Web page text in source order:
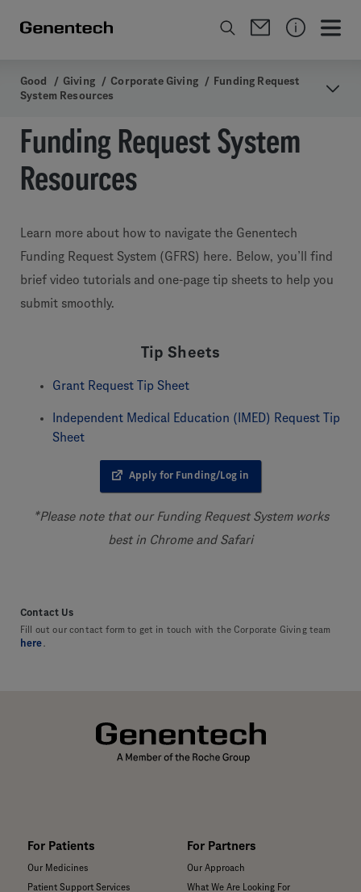
Good / Giving / Corporate Giving / Funding Request
System Resources
Funding Request System
Resources
Learn more about how to navigate the Genentech
Funding Request System (GFRS) here. Below, you’ll find
brief video tutorials and one-page tip sheets to help you
submit smoothly.
Tip Sheets
Grant Request Tip Sheet
Independent Medical Education (IMED) Request Tip
Sheet
Apply for Funding/Log in
*Please note that our Funding Request System works
best in Chrome and Safari
Contact Us
Fill out our contact form to get in touch with the Corporate Giving team
here
For Patients
Our Medicines
Patient Support Services
For Partners
Our Approach
What We Are Looking For